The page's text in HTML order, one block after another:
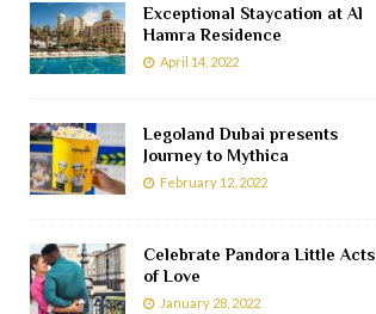
Exceptional Staycation at Al
Hamra Residence
April 14, 2022
Legoland Dubai presents
Journey to Mythica
February 12, 2022
Celebrate Pandora Little Acts
of Love
January 28, 2022